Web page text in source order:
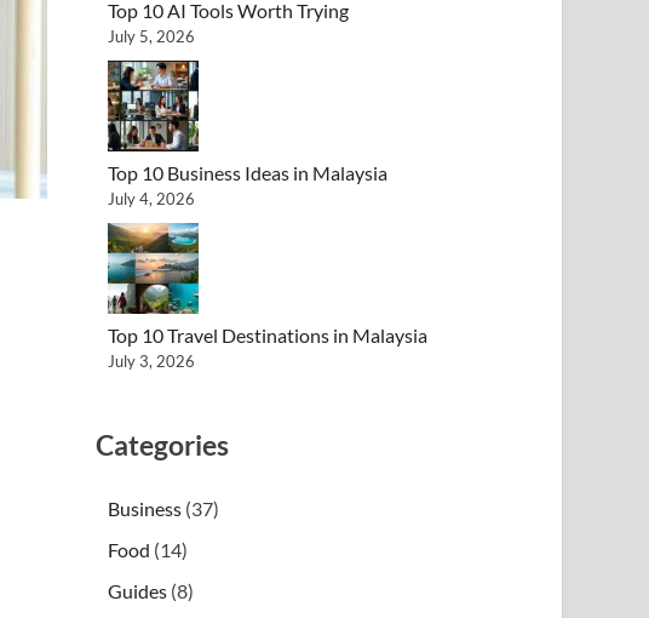
Top 10 AI Tools Worth Trying
July 5, 2026
Top 10 Business Ideas in Malaysia
July 4, 2026
Top 10 Travel Destinations in Malaysia
July 3, 2026
Categories
Business (37)
Food (14)
Guides (8)